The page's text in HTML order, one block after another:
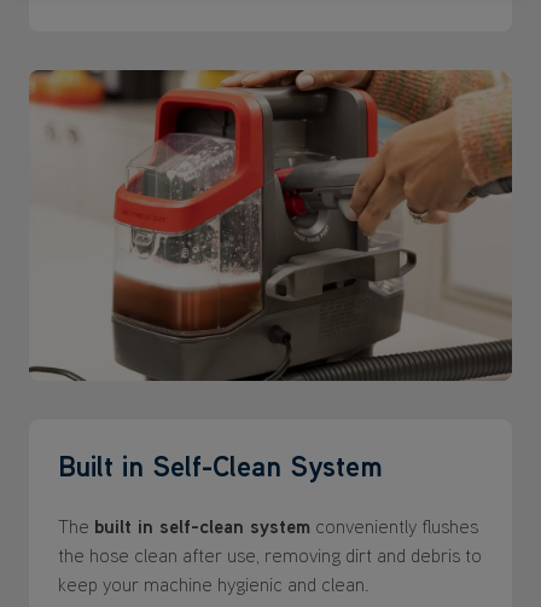
Built in Self-Clean System
The built in self-clean system conveniently flushes
the hose clean after use, removing dirt and debris to
keep your machine hygienic and clean.